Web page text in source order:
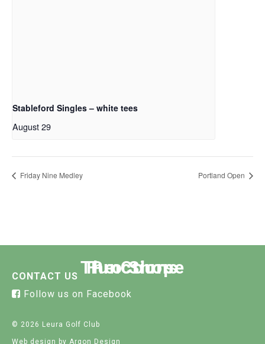
Stableford Singles – white tees
August 29
Friday Nine Medley Portland Open
Functions
Pro Shop
The Course
CONTACT US
Follow us on Facebook
© 2026 Leura Golf Club
Web design by Argon Design